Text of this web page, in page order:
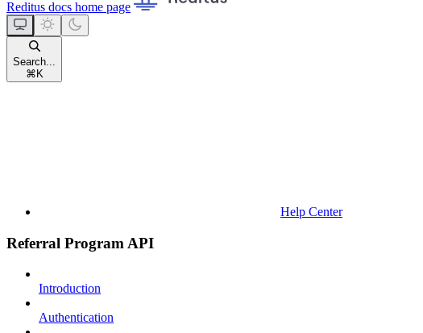
Reditus docs home page
Search...
⌘ K
Help Center
Referral Program API
Introduction
Authentication